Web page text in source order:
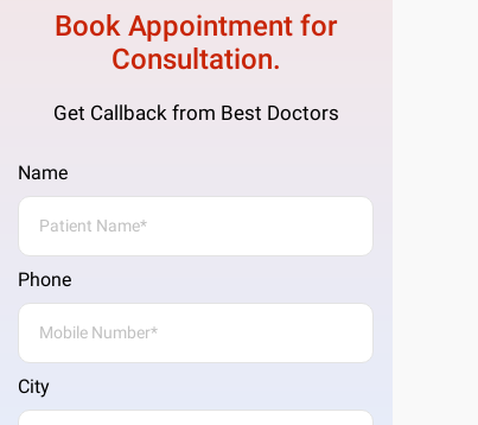
Book Appointment for
Consultation.
Get Callback from Best Doctors
Name
Phone
City